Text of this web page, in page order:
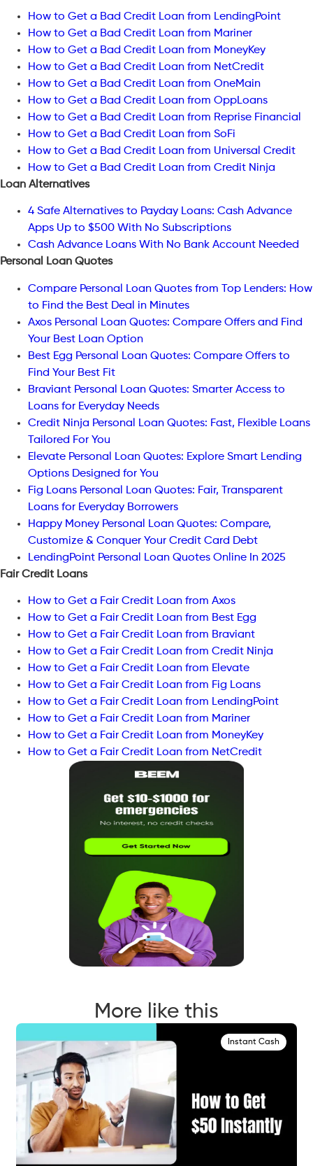
How to Get a Bad Credit Loan from LendingPoint
How to Get a Bad Credit Loan from Mariner
How to Get a Bad Credit Loan from MoneyKey
How to Get a Bad Credit Loan from NetCredit
How to Get a Bad Credit Loan from OneMain
How to Get a Bad Credit Loan from OppLoans
How to Get a Bad Credit Loan from Reprise Financial
How to Get a Bad Credit Loan from SoFi
How to Get a Bad Credit Loan from Universal Credit
How to Get a Bad Credit Loan from Credit Ninja
Loan Alternatives
4 Safe Alternatives to Payday Loans: Cash Advance
Apps Up to $500 With No Subscriptions
Cash Advance Loans With No Bank Account Needed
Personal Loan Quotes
Compare Personal Loan Quotes from Top Lenders: How
to Find the Best Deal in Minutes
Axos Personal Loan Quotes: Compare Offers and Find
Your Best Loan Option
Best Egg Personal Loan Quotes: Compare Offers to
Find Your Best Fit
Braviant Personal Loan Quotes: Smarter Access to
Loans for Everyday Needs
Credit Ninja Personal Loan Quotes: Fast, Flexible Loans
Tailored For You
Elevate Personal Loan Quotes: Explore Smart Lending
Options Designed for You
Fig Loans Personal Loan Quotes: Fair, Transparent
Loans for Everyday Borrowers
Happy Money Personal Loan Quotes: Compare,
Customize & Conquer Your Credit Card Debt
LendingPoint Personal Loan Quotes Online In 2025
Fair Credit Loans
How to Get a Fair Credit Loan from Axos
How to Get a Fair Credit Loan from Best Egg
How to Get a Fair Credit Loan from Braviant
How to Get a Fair Credit Loan from Credit Ninja
How to Get a Fair Credit Loan from Elevate
How to Get a Fair Credit Loan from Fig Loans
How to Get a Fair Credit Loan from LendingPoint
How to Get a Fair Credit Loan from Mariner
How to Get a Fair Credit Loan from MoneyKey
How to Get a Fair Credit Loan from NetCredit
More like this
Instant Cash